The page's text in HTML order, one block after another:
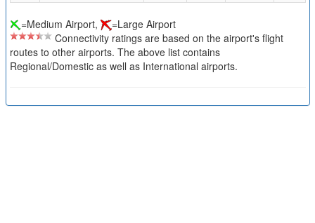
=Medium Airport,
=Large Airport
Connectivity ratings are based on the airport's flight
routes to other airports. The above list contains
Regional/Domestic as well as International airports.